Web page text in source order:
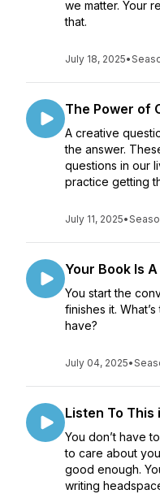
we matter. Your
that.
July 18, 2025•
The Power of
A creative
the answer.
questions in our
practice getting
July 11, 2025•
Your Book Is
You start the
finishes it.
have?
July 04, 2025•
Listen To This
You don’t have
to care about
good enough.
writing